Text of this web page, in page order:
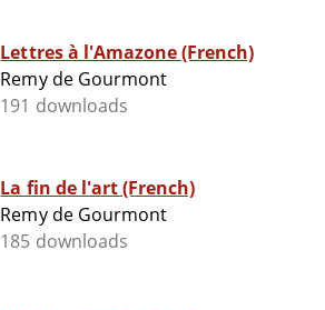
Lettres à l'Amazone (French)
Remy de Gourmont
191 downloads
La fin de l'art (French)
Remy de Gourmont
185 downloads